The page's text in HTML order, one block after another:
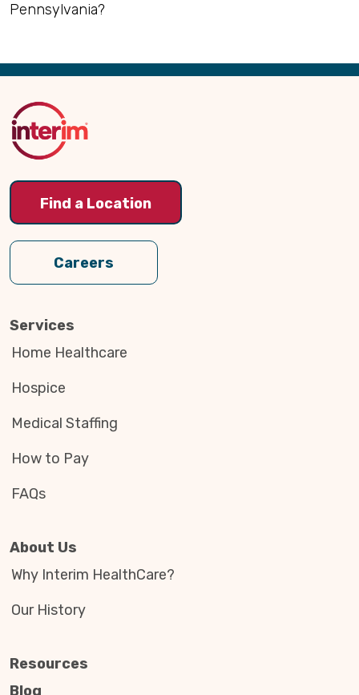
Pennsylvania?
Back
Top
Find a Location
Careers
Services
Home Healthcare
Hospice
Medical Staffing
How to Pay
FAQs
About Us
Why Interim HealthCare?
Our History
Resources
Blog